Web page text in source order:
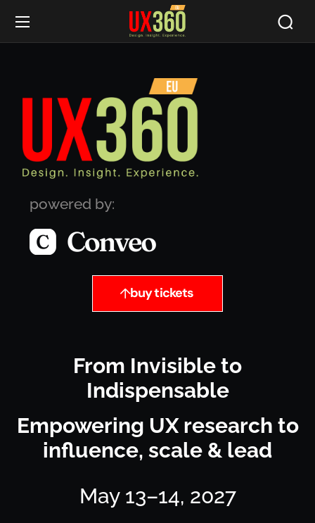
powered by:
buy tickets
From Invisible to
Indispensable
Empowering UX research to
influence, scale & lead
May 13–14, 2027